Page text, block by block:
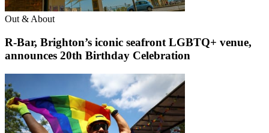
Out & About
R-Bar, Brighton’s iconic seafront LGBTQ+ venue,
announces 20th Birthday Celebration